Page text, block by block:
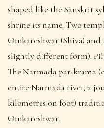
shaped like the Sanskrit
shrine its name. Two
Omkareshwar (Shiva)
slightly different form).
The Narmada parikrama
entire Narmada river, a
kilometres on foot)
Omkareshwar.